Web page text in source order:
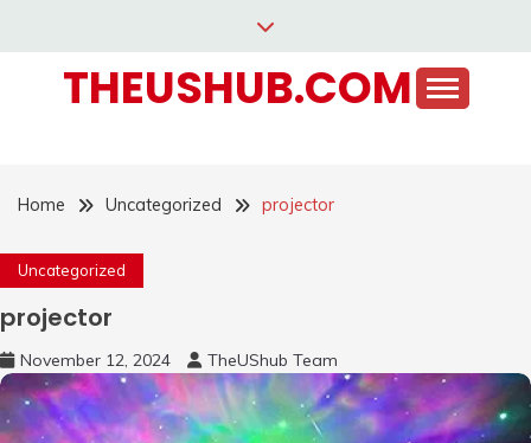
contentTHEUSHUB.COM
Home Uncategorized projector
Uncategorized
projector
November 12, 2024 TheUShub Team